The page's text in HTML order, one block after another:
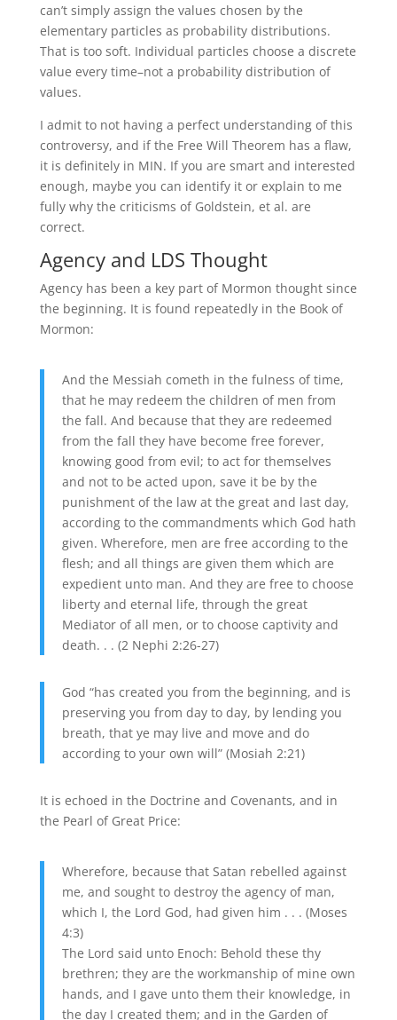
can’t simply assign the values chosen by the
elementary particles as probability distributions.
That is too soft. Individual particles choose a discrete
value every time–not a probability distribution of
values.
I admit to not having a perfect understanding of this
controversy, and if the Free Will Theorem has a flaw,
it is definitely in MIN. If you are smart and interested
enough, maybe you can identify it or explain to me
fully why the criticisms of Goldstein, et al. are
correct.
Agency and LDS Thought
Agency has been a key part of Mormon thought since
the beginning. It is found repeatedly in the Book of
Mormon:
And the Messiah cometh in the fulness of time,
that he may redeem the children of men from
the fall. And because that they are redeemed
from the fall they have become free forever,
knowing good from evil; to act for themselves
and not to be acted upon, save it be by the
punishment of the law at the great and last day,
according to the commandments which God hath
given. Wherefore, men are free according to the
flesh; and all things are given them which are
expedient unto man. And they are free to choose
liberty and eternal life, through the great
Mediator of all men, or to choose captivity and
death. . . (2 Nephi 2:26-27)
God “has created you from the beginning, and is
preserving you from day to day, by lending you
breath, that ye may live and move and do
according to your own will” (Mosiah 2:21)
It is echoed in the Doctrine and Covenants, and in
the Pearl of Great Price:
Wherefore, because that Satan rebelled against
me, and sought to destroy the agency of man,
which I, the Lord God, had given him . . . (Moses
4:3)
The Lord said unto Enoch: Behold these thy
brethren; they are the workmanship of mine own
hands, and I gave unto them their knowledge, in
the day I created them; and in the Garden of